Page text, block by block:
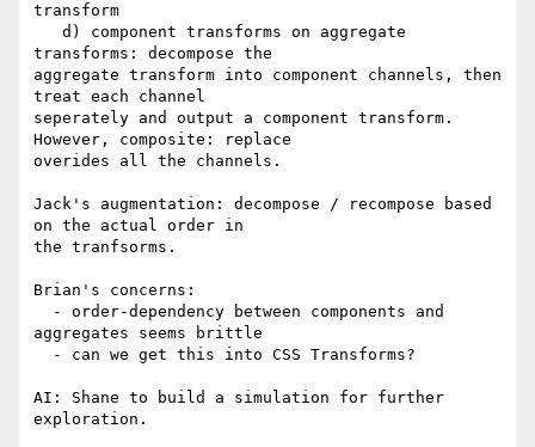
transform
transforms: decompose the
aggregate transform into component channels, then
treat each channel
seperately and output a component transform.
However, composite: replace
overides all the channels.
Jack's augmentation: decompose / recompose based
on the actual order in
the tranfsorms.
Brian's concerns:
aggregates seems brittle
AI: Shane to build a simulation for further
exploration.